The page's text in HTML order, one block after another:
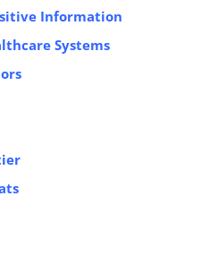
Information
Systems